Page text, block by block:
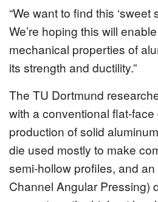
“We want to find this ‘sweet
We’re hoping this will
mechanical properties of
its strength and ductility.”
The TU Dortmund
with a conventional flat-
production of solid
die used mostly to make
semi-hollow profiles, and
Channel Angular Pressing)